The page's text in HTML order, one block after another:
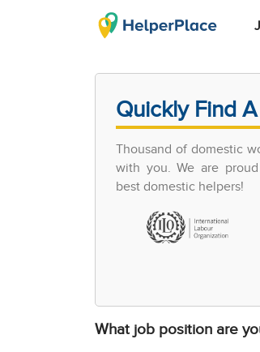
Quickly Find
Thousand of domestic
with you. We are
best domestic helpers!
What job position are